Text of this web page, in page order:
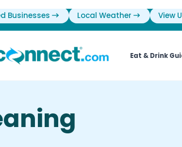
Businesses Local Weather View
Eat & Drink